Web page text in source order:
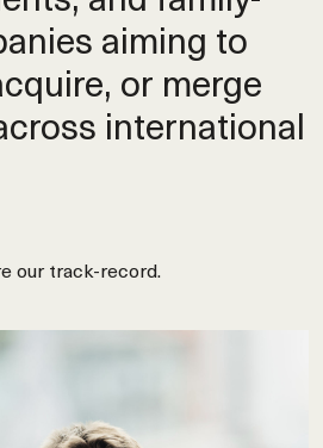
aiming to
or merge
international
our track-record.